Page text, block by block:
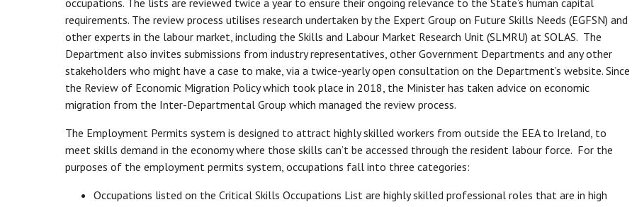
occupations. The lists are reviewed twice a year to ensure their ongoing relevance to the State’s human capital
requirements. The review process utilises research undertaken by the Expert Group on Future Skills Needs (EGFSN) and
other experts in the labour market, including the Skills and Labour Market Research Unit (SLMRU) at SOLAS. The
Department also invites submissions from industry representatives, other Government Departments and any other
stakeholders who might have a case to make, via a twice-yearly open consultation on the Department’s website. Since
the Review of Economic Migration Policy which took place in 2018, the Minister has taken advice on economic
migration from the Inter-Departmental Group which managed the review process.
The Employment Permits system is designed to attract highly skilled workers from outside the EEA to Ireland, to
meet skills demand in the economy where those skills can’t be accessed through the resident labour force. For the
purposes of the employment permits system, occupations fall into three categories:
Occupations listed on the Critical Skills Occupations List are highly skilled professional roles that are in high